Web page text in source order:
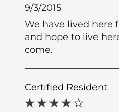
9/3/2015
We have lived here
and hope to live
come.
Certified Resident